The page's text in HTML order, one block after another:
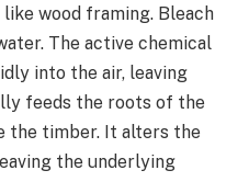
wood framing. Bleach
The active chemical
into the air, leaving
feeds the roots of the
the timber. It alters the
the underlying